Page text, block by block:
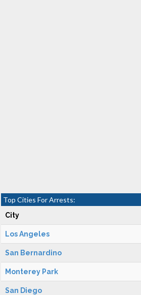
Top Cities For Arrests:
City
Los Angeles
San Bernardino
Monterey Park
San Diego